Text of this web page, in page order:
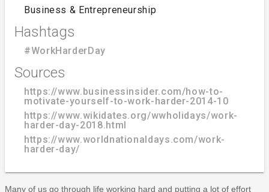
Business & Entrepreneurship
Hashtags
#WorkHarderDay
Sources
https://www.businessinsider.com/how-to-
motivate-yourself-to-work-harder-2014-10
https://www.wikidates.org/wwholidays/work-
harder-day-2018.html
https://www.worldnationaldays.com/work-
harder-day/
Many of us go through life working hard and putting a lot of effort